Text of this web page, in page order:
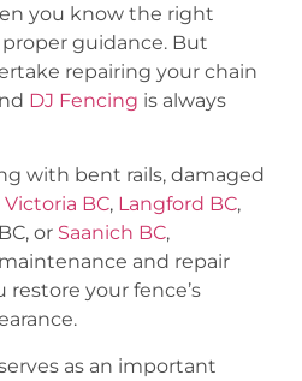
you know the right
guidance. But
repairing your chain
DJ Fencing is always
with bent rails, damaged
Victoria BC, Langford BC,
or Saanich BC,
and repair
your fence’s
as an important